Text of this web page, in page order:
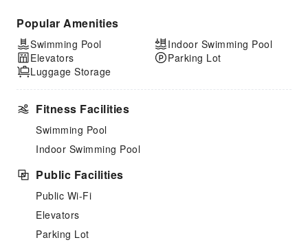
Popular Amenities
Swimming Pool
Elevators
Luggage Storage
Indoor Swimming Pool
Parking Lot
Fitness Facilities
Swimming Pool
Indoor Swimming Pool
Public Facilities
Public Wi-Fi
Elevators
Parking Lot